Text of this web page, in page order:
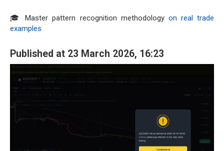
🎓 Master pattern recognition methodology on real trade
examples
Published at 23 March 2026, 16:23